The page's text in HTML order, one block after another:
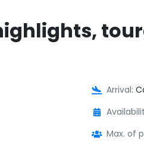
Arrival:
Max. of